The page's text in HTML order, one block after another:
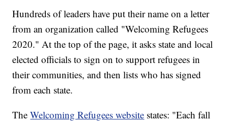
Hundreds of leaders have put their name on a letter
from an organization called "Welcoming Refugees
2020." At the top of the page, it asks state and local
elected officials to sign on to support refugees in
their communities, and then lists who has signed
from each state.
TheWelcoming Refugees website states: "Each fall